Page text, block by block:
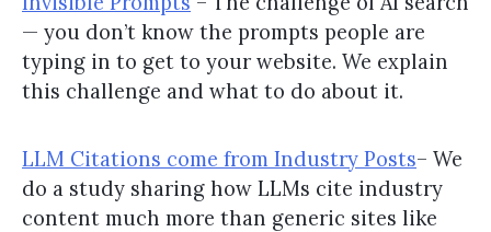
— you don’t know the prompts people are
typing in to get to your website. We explain
this challenge and what to do about it.
LLM Citations come from Industry Posts– We
do a study sharing how LLMs cite industry
content much more than generic sites like